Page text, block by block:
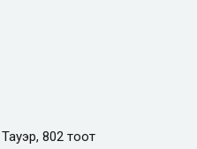
802 тоот